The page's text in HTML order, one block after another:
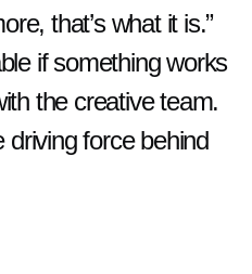
that’s what it is.”
if something works
the creative team.
driving force behind